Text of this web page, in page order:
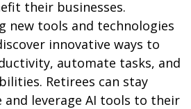
their businesses.
new tools and technologies
innovative ways to
automate tasks, and
Retirees can stay
and leverage AI tools to their